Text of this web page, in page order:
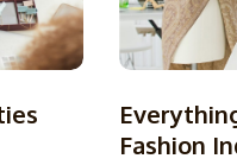
Fashion